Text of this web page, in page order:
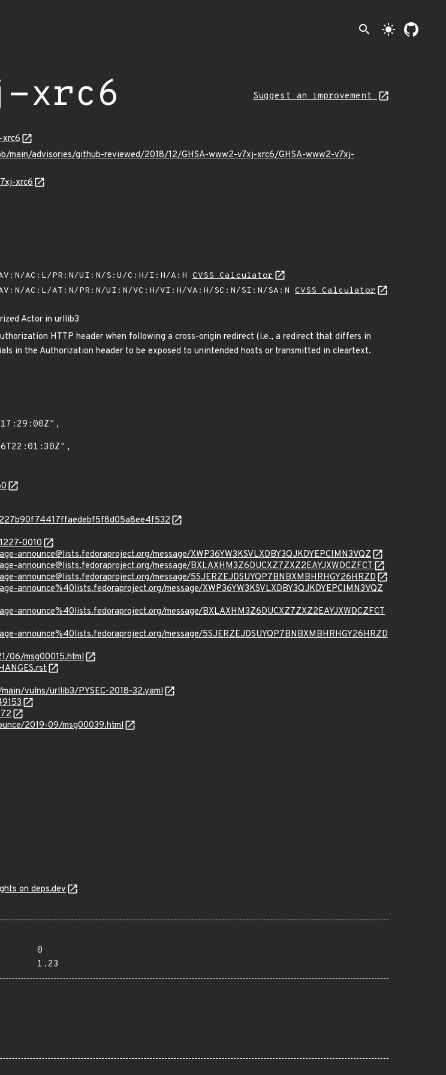
search light_mode
xrc6 Suggest an improvement
xrc6
main/advisories/github-reviewed/2018/12/GHSA-www2-v7xj-xrc6/GHSA-www2-v7xj-
xrc6
AC:L/PR:N/UI:N/S:U/C:H/I:H/A:H CVSS Calculator
AC:L/AT:N/PR:N/UI:N/VC:H/VI:H/VA:H/SC:N/SI:N/SA:N CVSS Calculator
Actor in urllib3
HTTP header when following a cross-origin redirect (i.e., a redirect that differs in
in the Authorization header to be exposed to unintended hosts or transmitted in cleartext.
0010
announce@lists.fedoraproject.org/message/XWP36YW3KSVLXDBY3QJKDYEPCIMN3VQZ
announce@lists.fedoraproject.org/message/BXLAXHM3Z6DUCXZ7ZXZ2EAYJXWDCZFCT
announce@lists.fedoraproject.org/message/5SJERZEJDSUYQP7BNBXMBHRHGY26HRZD
announce%40lists.fedoraproject.org/message/XWP36YW3KSVLXDBY3QJKDYEPCIMN3VQZ
announce%40lists.fedoraproject.org/message/BXLAXHM3Z6DUCXZ7ZXZ2EAYJXWDCZFCT
announce%40lists.fedoraproject.org/message/5SJERZEJDSUYQP7BNBXMBHRHGY26HRZD
06/msg00015.html
vulns/urllib3/PYSEC-2018-32.yaml
2019-09/msg00039.html
on deps.dev
0
1.23